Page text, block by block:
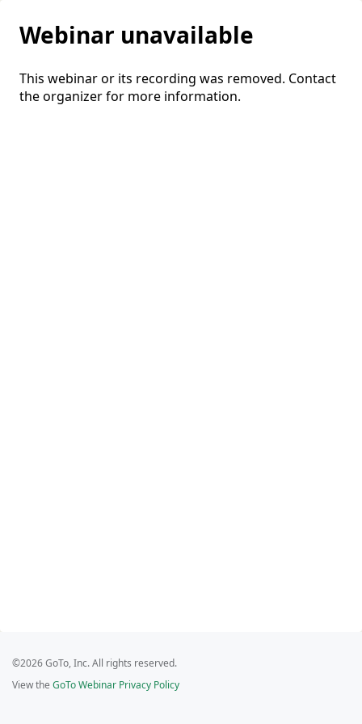
Webinar unavailable
This webinar or its recording was removed. Contact
the organizer for more information.
©2026 GoTo, Inc. All rights reserved.
View the GoTo Webinar Privacy Policy